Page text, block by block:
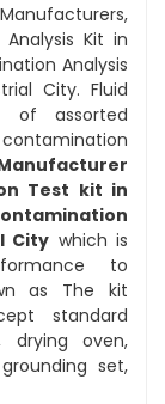
Kit in
Analysis
City. Fluid
of assorted
Test kit in
City which is
to
as The kit
standard
drying oven,
set,